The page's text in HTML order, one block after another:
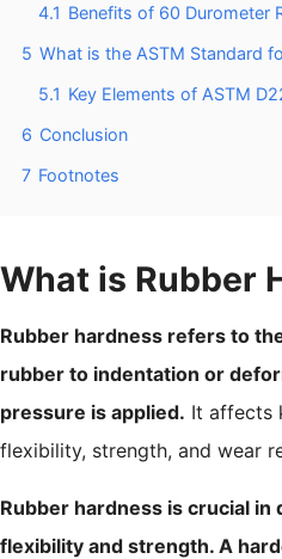
4.1 Benefits of 60 Durometer
5 What is the ASTM Standard
5.1 Key Elements of ASTM
6 Conclusion
7 Footnotes
What is Rubber
Rubber hardness refers to
rubber to indentation or
pressure is applied. It affects
flexibility, strength, and wear
Rubber hardness is crucial in
flexibility and strength. A